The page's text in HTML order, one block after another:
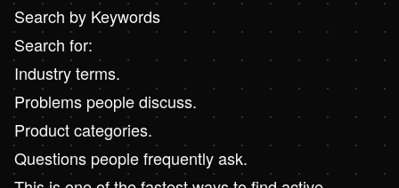
Search by Keywords
Search for:
Industry terms.
Problems people discuss.
Product categories.
Questions people frequently ask.